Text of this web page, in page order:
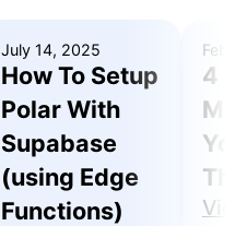
July 14, 2025
How To Setup
Polar With
Supabase
(using Edge
Functions)
4